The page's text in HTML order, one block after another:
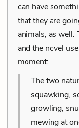
can have
that they are
animals, as well.
and the novel
moment:
The two
squawking,
growling,
mewing at